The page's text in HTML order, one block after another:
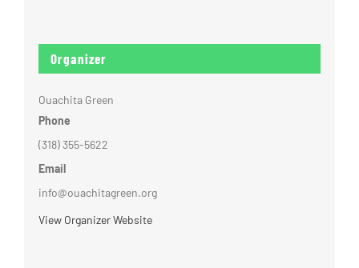
Organizer
Ouachita Green
Phone
(318) 355-5622
Email
info@ouachitagreen.org
View Organizer Website